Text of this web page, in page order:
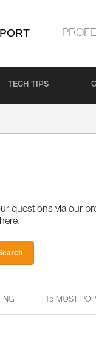
TECH TIPS
questions via our
15 MOST